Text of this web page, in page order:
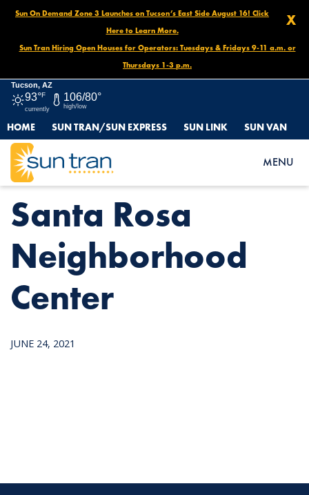
X
Sun On Demand Zone 3 Launches on Tucson’s East Side August 16! Click
Here to Learn More.
Sun Tran Hiring Open Houses for Operators: Tuesdays & Fridays 9-11 a.m. or
Thursdays 1-3 p.m.
Tucson, AZ
93°F
currently
106/80°
high/low
HOME SUN TRAN/SUN EXPRESS SUN LINK SUN VAN
MENU
HOME NEWS SANTA ROSA NEIGHBORHOOD CENTER
Santa Rosa
Neighborhood
Center
JUNE 24, 2021